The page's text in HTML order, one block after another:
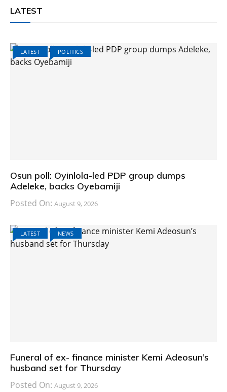
LATEST
LATEST POLITICS
Osun poll: Oyinlola-led PDP group dumps
Adeleke, backs Oyebamiji
Posted On: August 9, 2026
LATEST NEWS
Funeral of ex- finance minister Kemi Adeosun’s
husband set for Thursday
Posted On: August 9, 2026